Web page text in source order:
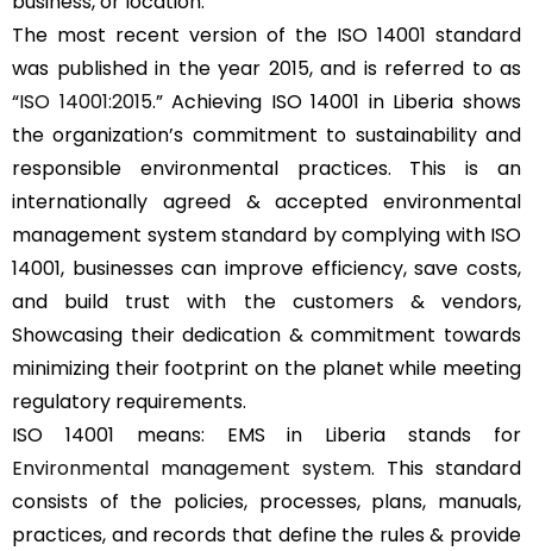
The most recent version of the ISO 14001 standard
was published in the year 2015, and is referred to as
“ISO 14001:2015.” Achieving ISO 14001 in Liberia shows
the organization’s commitment to sustainability and
responsible environmental practices. This is an
internationally agreed & accepted environmental
management system standard by complying with ISO
14001, businesses can improve efficiency, save costs,
and build trust with the customers & vendors,
Showcasing their dedication & commitment towards
minimizing their footprint on the planet while meeting
regulatory requirements.
ISO 14001 means: EMS in Liberia stands for
Environmental management system. This standard
consists of the policies, processes, plans, manuals,
practices, and records that define the rules & provide